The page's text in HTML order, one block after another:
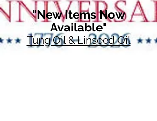
"New Items Now
Available"
Tung Oil & Linseed Oil